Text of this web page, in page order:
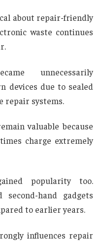
about repair-friendly
waste continues
unnecessarily
devices due to sealed
repair systems.
valuable because
charge extremely
popularity too.
hand gadgets
to earlier years.
influences repair